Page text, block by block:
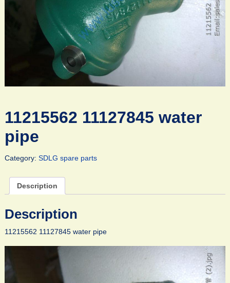
11215562 11127845 water
pipe
Category: SDLG spare parts
Description
Description
11215562 11127845 water pipe